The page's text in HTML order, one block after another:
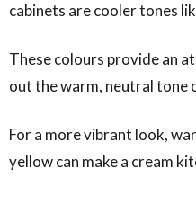
cabinets are cooler tones
These colours provide an
out the warm, neutral tone
For a more vibrant look,
yellow can make a cream